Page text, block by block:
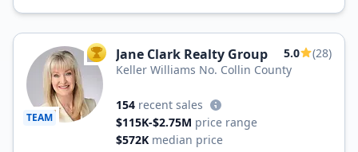
TEAM
TOP AGENT
Jane Clark Realty Group 5.0
(28)
Keller Williams No. Collin County
154 recent sales
$115K-$2.75M price range
$572K median price